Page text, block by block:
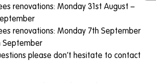
renovations: Monday 31st August –
renovations: Monday 7th September
September
please don’t hesitate to contact